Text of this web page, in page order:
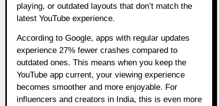
playing, or outdated layouts that don’t match the
latest YouTube experience.
According to Google, apps with regular updates
experience 27% fewer crashes compared to
outdated ones. This means when you keep the
YouTube app current, your viewing experience
becomes smoother and more enjoyable. For
influencers and creators in India, this is even more